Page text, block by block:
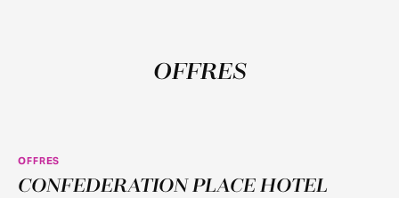
OFFRES
OFFRES
CONFEDERATION PLACE HOTEL